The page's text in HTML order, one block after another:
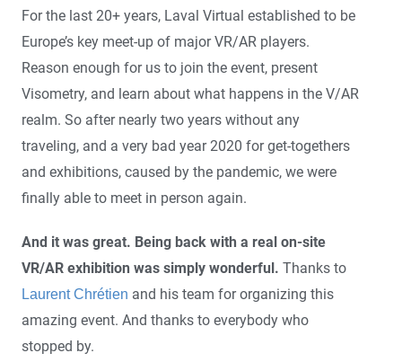
For the last 20+ years, Laval Virtual established to be
Europe’s key meet-up of major VR/AR players.
Reason enough for us to join the event, present
Visometry, and learn about what happens in the V/AR
realm. So after nearly two years without any
traveling, and a very bad year 2020 for get-togethers
and exhibitions, caused by the pandemic, we were
finally able to meet in person again.
And it was great. Being back with a real on-site
VR/AR exhibition was simply wonderful. Thanks to
Laurent Chrétien and his team for organizing this
amazing event. And thanks to everybody who
stopped by.